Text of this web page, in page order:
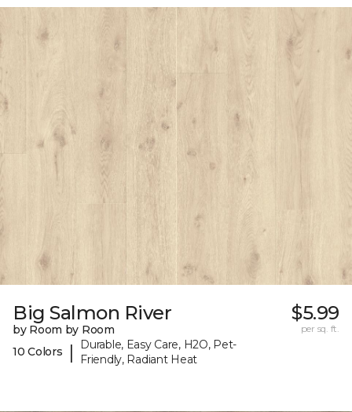
Big Salmon River
by Room by Room
10 Colors
|
Durable, Easy Care, H2O, Pet-
Friendly, Radiant Heat
$5.99
per sq. ft.